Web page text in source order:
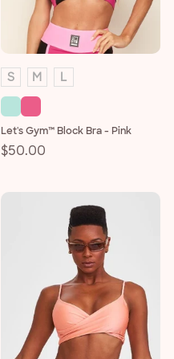
Let's Gym™ Block Bra - Pink
Regular
$50.00
S M L